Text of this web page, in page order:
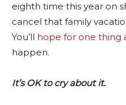
eighth time this year on
cancel that family
You’ll hope for one thing
happen.
It’s OK to cry about it.